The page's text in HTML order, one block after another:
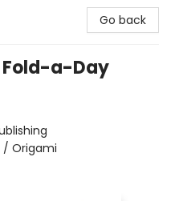
Go back
Fold-a-Day
/ Origami